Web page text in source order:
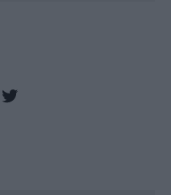
Twitter